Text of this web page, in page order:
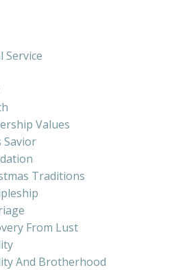
Service
Values
Savior
Traditions
From Lust
And Brotherhood